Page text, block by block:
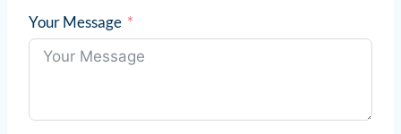
Your Message